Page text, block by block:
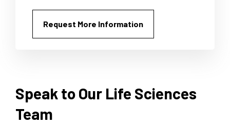
Request More Information
Speak to Our Life Sciences
Team